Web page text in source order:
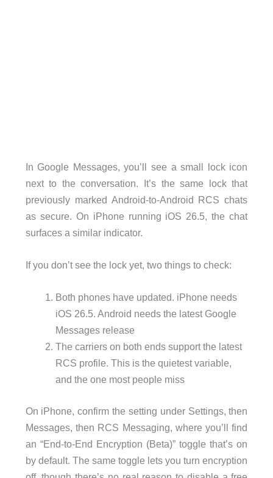
In Google Messages, you’ll see a small lock icon
next to the conversation. It’s the same lock that
previously marked Android-to-Android RCS chats
as secure. On iPhone running iOS 26.5, the chat
surfaces a similar indicator.
If you don’t see the lock yet, two things to check:
Both phones have updated. iPhone needs
iOS 26.5. Android needs the latest Google
Messages release
The carriers on both ends support the latest
RCS profile. This is the quietest variable,
and the one most people miss
On iPhone, confirm the setting under Settings, then
Messages, then RCS Messaging, where you’ll find
an “End-to-End Encryption (Beta)” toggle that’s on
by default. The same toggle lets you turn encryption